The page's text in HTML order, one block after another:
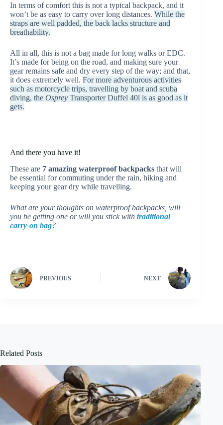
In terms of comfort this is not a typical backpack, and it
won’t be as easy to carry over long distances. While the
straps are well padded, the back lacks structure and
breathability.
All in all, this is not a bag made for long walks or EDC.
It’s made for being on the road, and making sure your
gear remains safe and dry every step of the way; and that,
it does extremely well. For more adventurous activities
such as motorcycle trips, travelling by boat and scuba
diving, the Osprey Transporter Duffel 40l is as good as it
gets.
And there you have it!
These are 7 amazing waterproof backpacks that will
be essential for commuting under the rain, hiking and
keeping your gear dry while travelling.
What are your thoughts on waterproof backpacks, will
you be getting one or will you stick with traditional
carry-on bag?
PREVIOUS NEXT
Related Posts